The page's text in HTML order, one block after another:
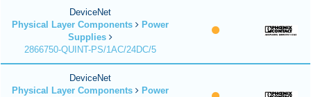
DeviceNet
Physical Layer Components
Power
Supplies
2866750-QUINT-PS/1AC/24DC/5
DeviceNet
Physical Layer Components
Power